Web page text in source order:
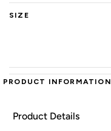
SIZE
PRODUCT INFORMATION
Product Details